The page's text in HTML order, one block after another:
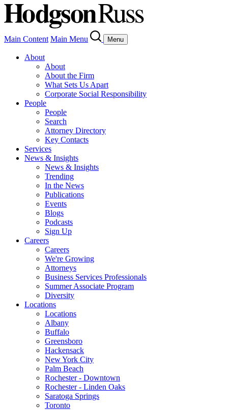
Main Content Main Menu Menu
About
About
About the Firm
What Sets Us Apart
Corporate Social Responsibility
People
People
Search
Attorney Directory
Key Contacts
Services
News & Insights
News & Insights
Trending
In the News
Publications
Events
Blogs
Podcasts
Sign Up
Careers
Careers
We're Growing
Attorneys
Business Services Professionals
Summer Associate Program
Diversity
Locations
Locations
Albany
Buffalo
Greensboro
Hackensack
New York City
Palm Beach
Rochester - Downtown
Rochester - Linden Oaks
Saratoga Springs
Toronto